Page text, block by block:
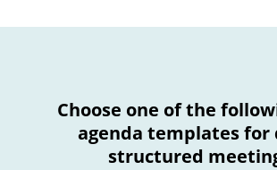
Choose one of the
agenda templates for
structured